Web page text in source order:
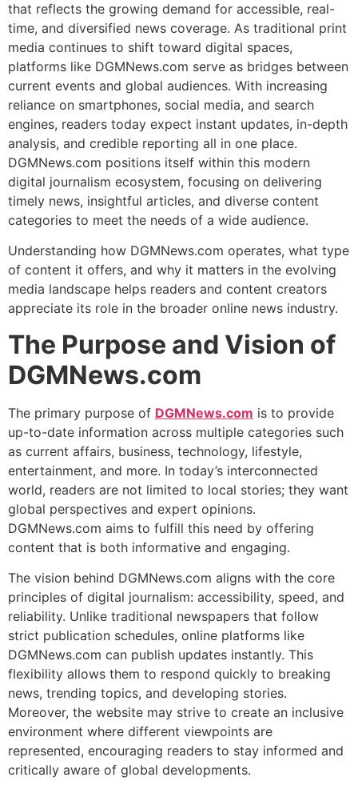
that reflects the growing demand for accessible, real-
time, and diversified news coverage. As traditional print
media continues to shift toward digital spaces,
platforms like DGMNews.com serve as bridges between
current events and global audiences. With increasing
reliance on smartphones, social media, and search
engines, readers today expect instant updates, in-depth
analysis, and credible reporting all in one place.
DGMNews.com positions itself within this modern
digital journalism ecosystem, focusing on delivering
timely news, insightful articles, and diverse content
categories to meet the needs of a wide audience.
Understanding how DGMNews.com operates, what type
of content it offers, and why it matters in the evolving
media landscape helps readers and content creators
appreciate its role in the broader online news industry.
The Purpose and Vision of
DGMNews.com
The primary purpose of DGMNews.com is to provide
up-to-date information across multiple categories such
as current affairs, business, technology, lifestyle,
entertainment, and more. In today’s interconnected
world, readers are not limited to local stories; they want
global perspectives and expert opinions.
DGMNews.com aims to fulfill this need by offering
content that is both informative and engaging.
The vision behind DGMNews.com aligns with the core
principles of digital journalism: accessibility, speed, and
reliability. Unlike traditional newspapers that follow
strict publication schedules, online platforms like
DGMNews.com can publish updates instantly. This
flexibility allows them to respond quickly to breaking
news, trending topics, and developing stories.
Moreover, the website may strive to create an inclusive
environment where different viewpoints are
represented, encouraging readers to stay informed and
critically aware of global developments.